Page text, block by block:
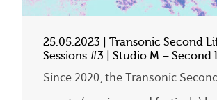
25.05.2023 | Transonic Second
Sessions #3 | Studio M – Second
Since 2020, the Transonic